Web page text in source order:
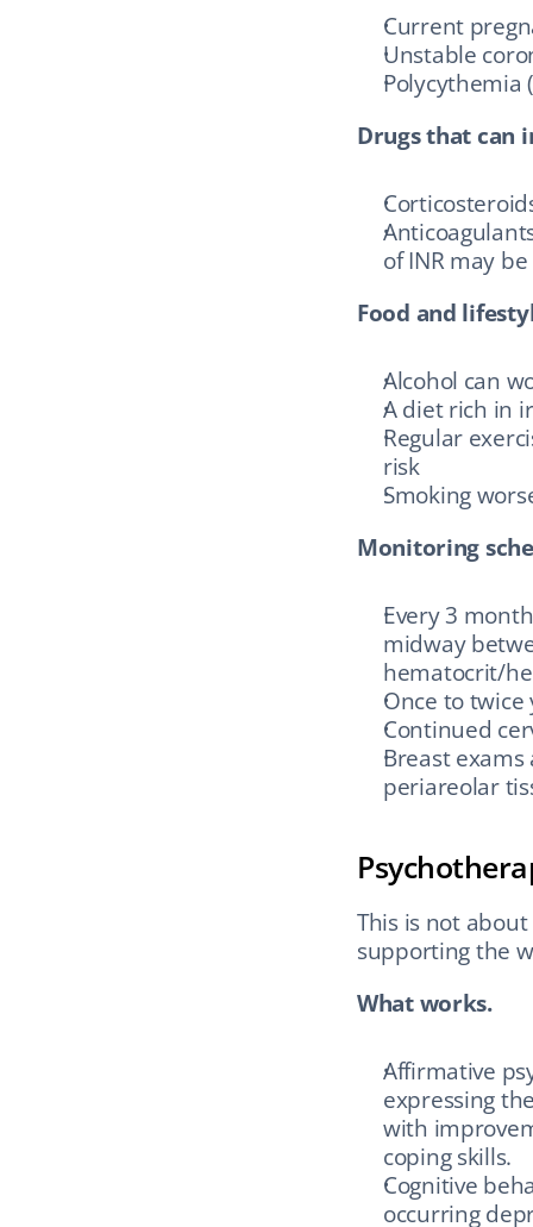
Current
Unstable
Polycythemia
Drugs that can
of INR may
Food and
Alcohol can
A diet rich in
Regular
risk
Smoking
Monitoring
Every 3
midway
hematocrit/
Once to
Continued
Breast
periareolar
This is not
supporting the
What works.
Affirmative
expressing
with
coping skills.
Cognitive
occurring